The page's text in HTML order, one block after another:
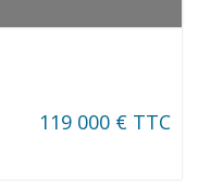
119 000 € TTC